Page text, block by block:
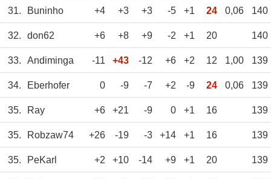
31. Buninho +4 +3 +3 -5 +1 24 0,06 140
32. don62 +6 +8 +9 -2 +1 20 140
33. Andiminga -11 +43 -12 +6 +2 12 1,00 139
34. Eberhofer 0 -9 -7 +2 -9 24 0,06 139
35. Ray +6 +21 -9 0 +1 16 139
35. Robzaw74 +26 -19 -3 +14 +1 16 139
35. PeKarl +2 +10 -14 +9 +1 20 139